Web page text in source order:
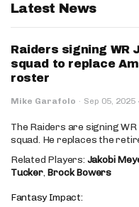
Latest News
Raiders signing
squad to replace
roster
Mike Garafolo · Sep 05, 2025 ·
The Raiders are signing WR
squad. He replaces the
Related Players: Jakobi
Tucker, Brock Bowers
Fantasy Impact: